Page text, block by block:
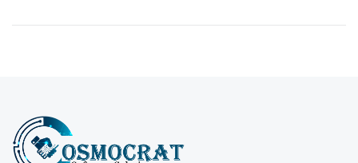
What is evergreen content marketing?